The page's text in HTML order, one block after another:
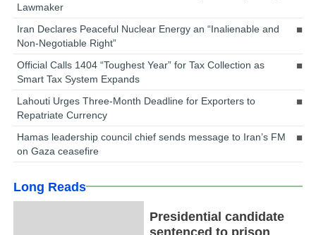
Lawmaker
Iran Declares Peaceful Nuclear Energy an “Inalienable and
Non-Negotiable Right”
Official Calls 1404 “Toughest Year” for Tax Collection as
Smart Tax System Expands
Lahouti Urges Three-Month Deadline for Exporters to
Repatriate Currency
Hamas leadership council chief sends message to Iran’s FM
on Gaza ceasefire
Long Reads
Presidential candidate
sentenced to prison